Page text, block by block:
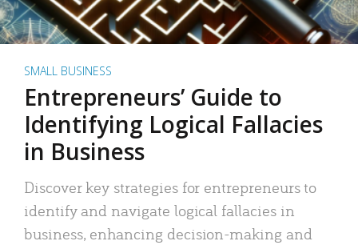
SMALL BUSINESS
Entrepreneurs’ Guide to
Identifying Logical Fallacies
in Business
Discover key strategies for entrepreneurs to
identify and navigate logical fallacies in
business, enhancing decision-making and